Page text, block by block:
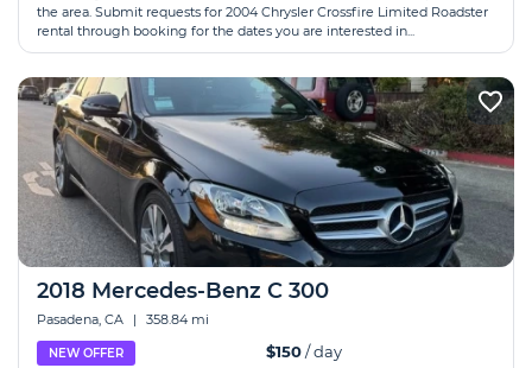
the area. Submit requests for 2004 Chrysler Crossfire Limited Roadster
rental through booking for the dates you are interested in...
2018 Mercedes-Benz C 300
Pasadena, CA | 358.84 mi
NEW OFFER $150/ day